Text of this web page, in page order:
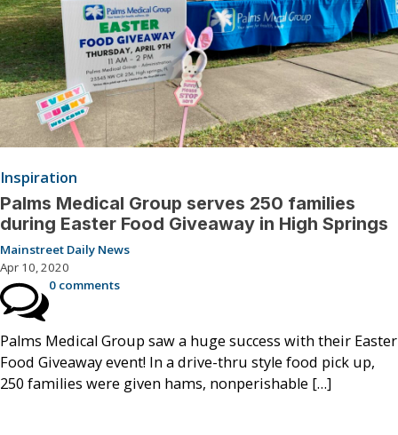
Inspiration
Palms Medical Group serves 250 families
during Easter Food Giveaway in High Springs
Mainstreet Daily News
Apr 10, 2020
0 comments
Palms Medical Group saw a huge success with their Easter
Food Giveaway event! In a drive-thru style food pick up,
250 families were given hams, nonperishable […]